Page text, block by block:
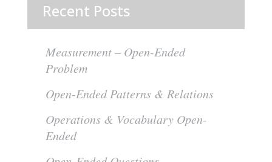
Recent Posts
Measurement – Open-Ended
Problem
Open-Ended Patterns & Relations
Operations & Vocabulary Open-
Ended